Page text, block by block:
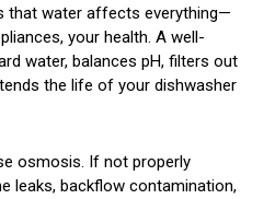
that water affects everything—
your health. A well-
water, balances pH, filters out
the life of your dishwasher
osmosis. If not properly
leaks, backflow contamination,